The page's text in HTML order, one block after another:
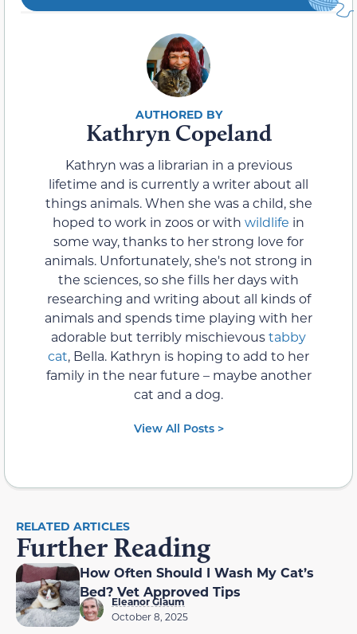
Kathryn Copeland
Kathryn was a librarian in a previous
lifetime and is currently a writer about all
things animals. When she was a child, she
hoped to work in zoos or with wildlife in
some way, thanks to her strong love for
animals. Unfortunately, she's not strong in
the sciences, so she fills her days with
researching and writing about all kinds of
animals and spends time playing with her
adorable but terribly mischievoustabby
cat, Bella. Kathryn is hoping to add to her
family in the near future – maybe another
cat and a dog.
View All Posts >
RELATED ARTICLES
Further Reading
How Often Should I Wash My Cat’s
Bed? Vet Approved Tips
Eleanor Glaum
October 8, 2025